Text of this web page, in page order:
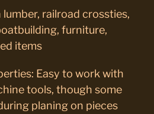
railroad crossties,
furniture,
items
Easy to work with
tools, though some
planing on pieces